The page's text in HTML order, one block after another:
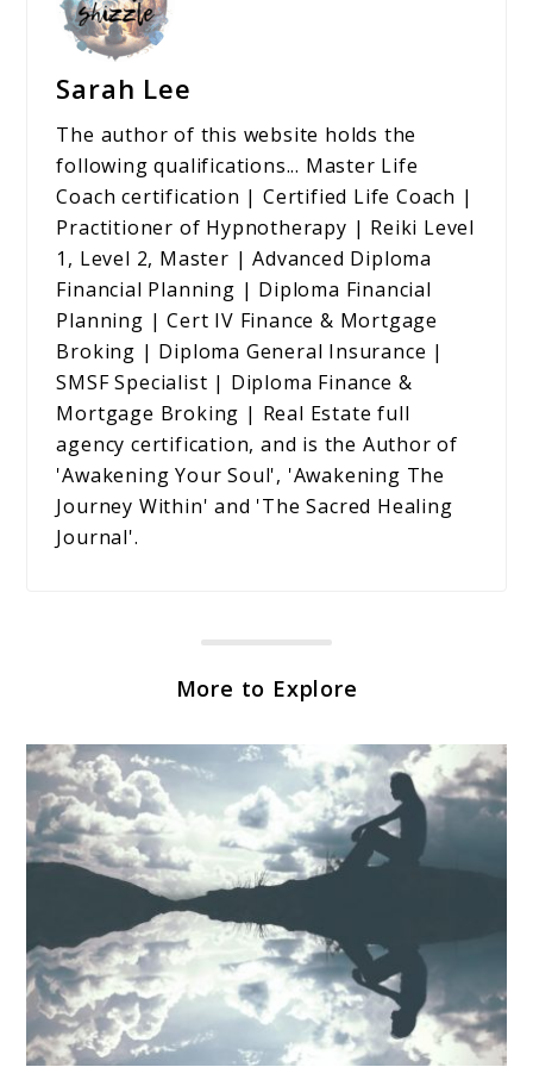
Sarah Lee
The author of this website holds the
following qualifications... Master Life
Coach certification | Certified Life Coach |
Practitioner of Hypnotherapy | Reiki Level
1, Level 2, Master | Advanced Diploma
Financial Planning | Diploma Financial
Planning | Cert IV Finance & Mortgage
Broking | Diploma General Insurance |
SMSF Specialist | Diploma Finance &
Mortgage Broking | Real Estate full
agency certification, and is the Author of
'Awakening Your Soul', 'Awakening The
Journey Within' and 'The Sacred Healing
Journal'.
More to Explore